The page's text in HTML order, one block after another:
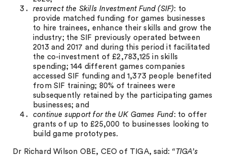
resurrect the Skills Investment Fund (SIF): to
provide matched funding for games businesses
to hire trainees, enhance their skills and grow the
industry; the SIF previously operated between
2013 and 2017 and during this period it facilitated
the co-investment of £2,783,125 in skills
spending; 144 different games companies
accessed SIF funding and 1,373 people benefited
from SIF training; 80% of trainees were
subsequently retained by the participating games
businesses; and
continue support for the UK Games Fund: to offer
grants of up to £25,000 to businesses looking to
build game prototypes.
Dr Richard Wilson OBE, CEO of TIGA, said: “TIGA’s